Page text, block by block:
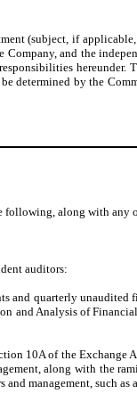
(subject, if
and the
determined by the
along with any
auditors:
and quarterly
and Analysis of
10A of the
along with the
management, such